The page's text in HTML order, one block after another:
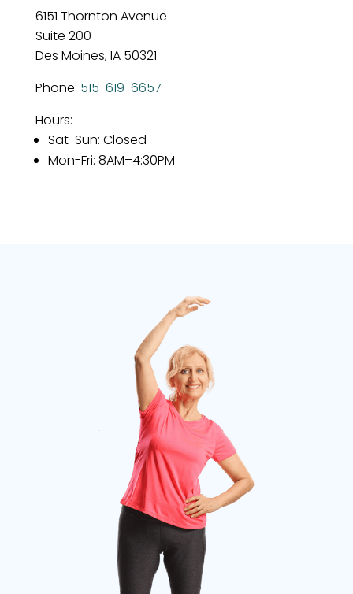
6151 Thornton Avenue
Suite 200
Des Moines, IA 50321
Phone: 515-619-6657
Hours:
Sat-Sun: Closed
Mon-Fri: 8AM–4:30PM